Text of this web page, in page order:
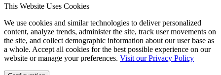
This Website Uses Cookies
We use cookies and similar technologies to deliver personalized
content, analyze trends, administer the site, track user movements on
the site, and collect demographic information about our user base as
a whole. Accept all cookies for the best possible experience on our
website or manage your preferences. Visit our Privacy Policy